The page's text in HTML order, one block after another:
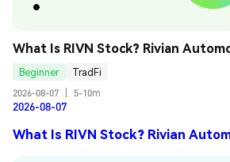
What Is RIVN Stock? Rivian
Beginner
TradFi
2026-08-07
5-10m
2026-08-07
What Is RIVN Stock? Rivian